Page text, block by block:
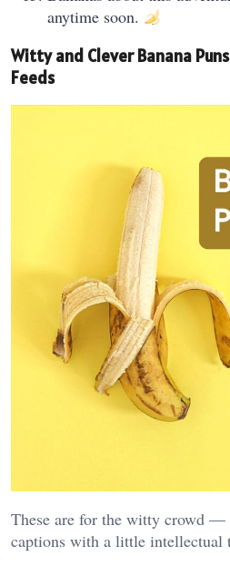
anytime soon.
Witty and Clever Banana
Feeds
These are for the witty crowd —
captions with a little intellectual